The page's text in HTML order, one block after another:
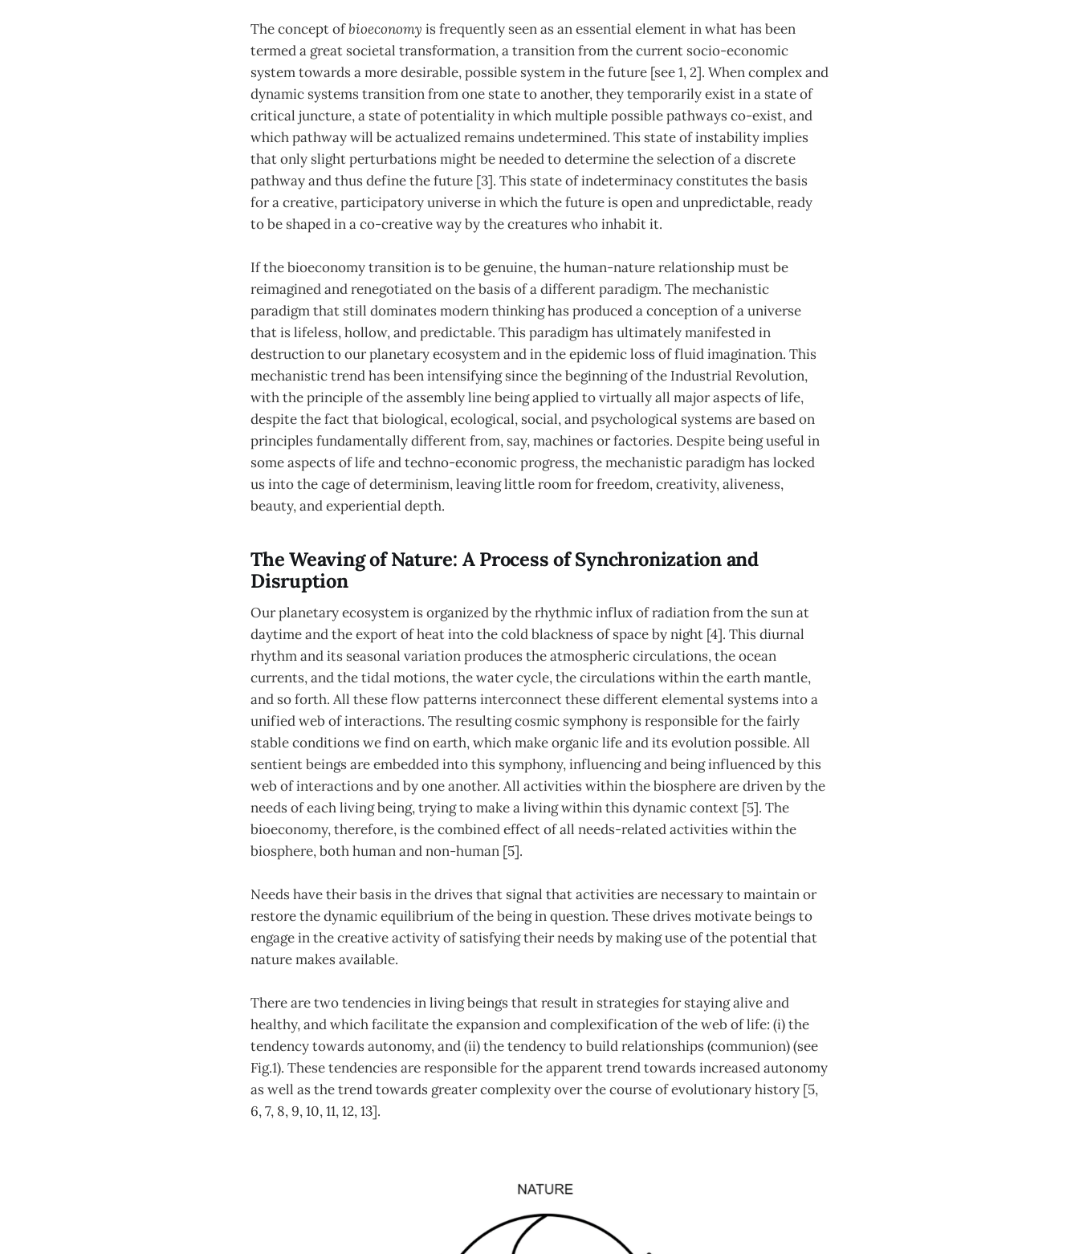
The concept ofbioeconomy is frequently seen as an essential element in what has been
termed a great societal transformation, a transition from the current socio-economic
system towards a more desirable, possible system in the future [see 1, 2]. When complex and
dynamic systems transition from one state to another, they temporarily exist in a state of
critical juncture, a state of potentiality in which multiple possible pathways co-exist, and
which pathway will be actualized remains undetermined. This state of instability implies
that only slight perturbations might be needed to determine the selection of a discrete
pathway and thus define the future [3]. This state of indeterminacy constitutes the basis
for a creative, participatory universe in which the future is open and unpredictable, ready
to be shaped in a co-creative way by the creatures who inhabit it.
If the bioeconomy transition is to be genuine, the human-nature relationship must be
reimagined and renegotiated on the basis of a different paradigm. The mechanistic
paradigm that still dominates modern thinking has produced a conception of a universe
that is lifeless, hollow, and predictable. This paradigm has ultimately manifested in
destruction to our planetary ecosystem and in the epidemic loss of fluid imagination. This
mechanistic trend has been intensifying since the beginning of the Industrial Revolution,
with the principle of the assembly line being applied to virtually all major aspects of life,
despite the fact that biological, ecological, social, and psychological systems are based on
principles fundamentally different from, say, machines or factories. Despite being useful in
some aspects of life and techno-economic progress, the mechanistic paradigm has locked
us into the cage of determinism, leaving little room for freedom, creativity, aliveness,
beauty, and experiential depth.
The Weaving of Nature: A Process of Synchronization and
Disruption
Our planetary ecosystem is organized by the rhythmic influx of radiation from the sun at
daytime and the export of heat into the cold blackness of space by night [4]. This diurnal
rhythm and its seasonal variation produces the atmospheric circulations, the ocean
currents, and the tidal motions, the water cycle, the circulations within the earth mantle,
and so forth. All these flow patterns interconnect these different elemental systems into a
unified web of interactions. The resulting cosmic symphony is responsible for the fairly
stable conditions we find on earth, which make organic life and its evolution possible. All
sentient beings are embedded into this symphony, influencing and being influenced by this
web of interactions and by one another. All activities within the biosphere are driven by the
needs of each living being, trying to make a living within this dynamic context [5]. The
bioeconomy, therefore, is the combined effect of all needs-related activities within the
biosphere, both human and non-human [5].
Needs have their basis in the drives that signal that activities are necessary to maintain or
restore the dynamic equilibrium of the being in question. These drives motivate beings to
engage in the creative activity of satisfying their needs by making use of the potential that
nature makes available.
There are two tendencies in living beings that result in strategies for staying alive and
healthy, and which facilitate the expansion and complexification of the web of life: (i) the
tendency towards autonomy, and (ii) the tendency to build relationships (communion) (see
Fig.1). These tendencies are responsible for the apparent trend towards increased autonomy
as well as the trend towards greater complexity over the course of evolutionary history [5,
6, 7, 8, 9, 10, 11, 12, 13].